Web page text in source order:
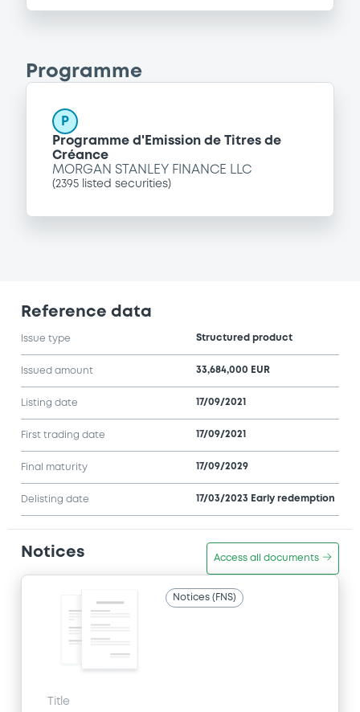
Programme
P
Programme d'Emission de Titres de
Créance
MORGAN STANLEY FINANCE LLC
(2395 listed securities)
Reference data
Issue type Structured product
Issued amount 33,684,000 EUR
Listing date 17/09/2021
First trading date 17/09/2021
Final maturity 17/09/2029
Delisting date 17/03/2023 Early redemption
Notices Access all documents
Notices (FNS)
Title